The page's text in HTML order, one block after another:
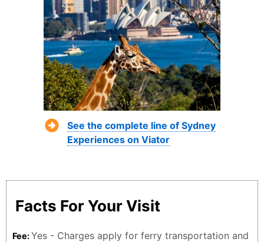
See the complete line of Sydney
Experiences on Viator
Facts For Your Visit
Fee:Yes - Charges apply for ferry transportation and